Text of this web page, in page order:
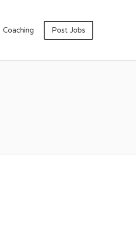
Coaching Post Jobs